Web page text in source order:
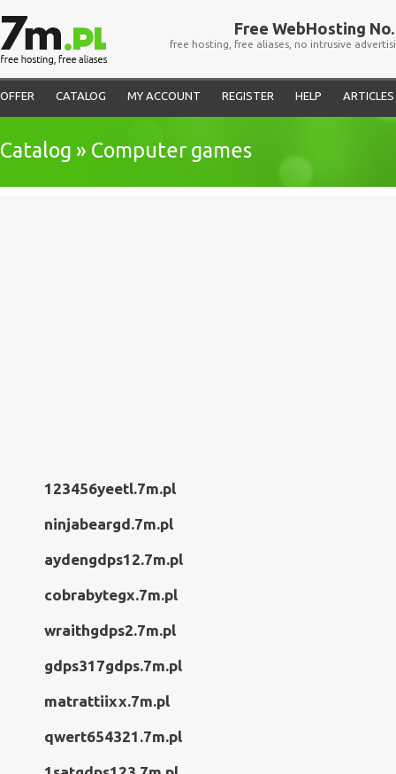
Free WebHosting No.
free hosting, free aliases, no intrusive
OFFER CATALOG MY ACCOUNT REGISTER HELP ARTICLES
Catalog » Computer games
123456yeetl.7m.pl
ninjabeargd.7m.pl
aydengdps12.7m.pl
cobrabytegx.7m.pl
wraithgdps2.7m.pl
gdps317gdps.7m.pl
matrattiixx.7m.pl
qwert654321.7m.pl